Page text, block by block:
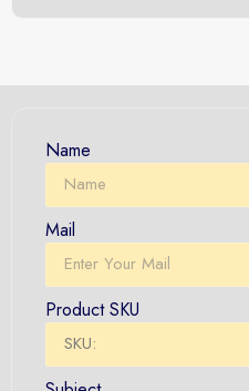
Name
Mail
Product SKU